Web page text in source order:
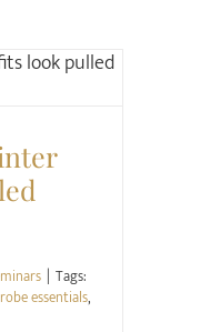
| Tags:
essentials,